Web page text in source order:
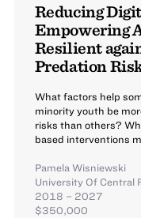
Reducing
Empowering
Resilient
Predation
What factors help
minority youth be
risks than others?
based interventions
Pamela Wisniewski
University Of Central
2018 – 2027
$350,000